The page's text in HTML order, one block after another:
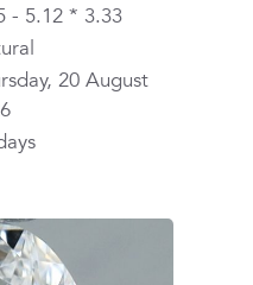
- 5.12 * 3.33
20 August